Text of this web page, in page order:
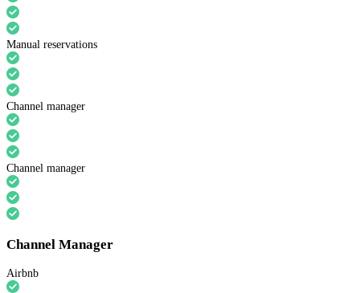
Manual reservations
Channel manager
Channel manager
Channel Manager
Airbnb